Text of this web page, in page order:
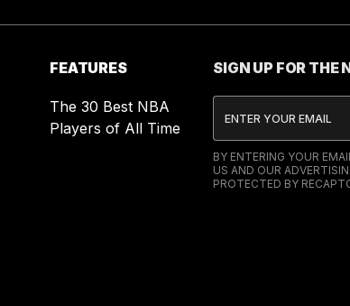
FEATURES
The 30 Best NBA
Players of All Time
SIGN UP FOR THE
BY ENTERING YOUR
US AND OUR
PROTECTED BY